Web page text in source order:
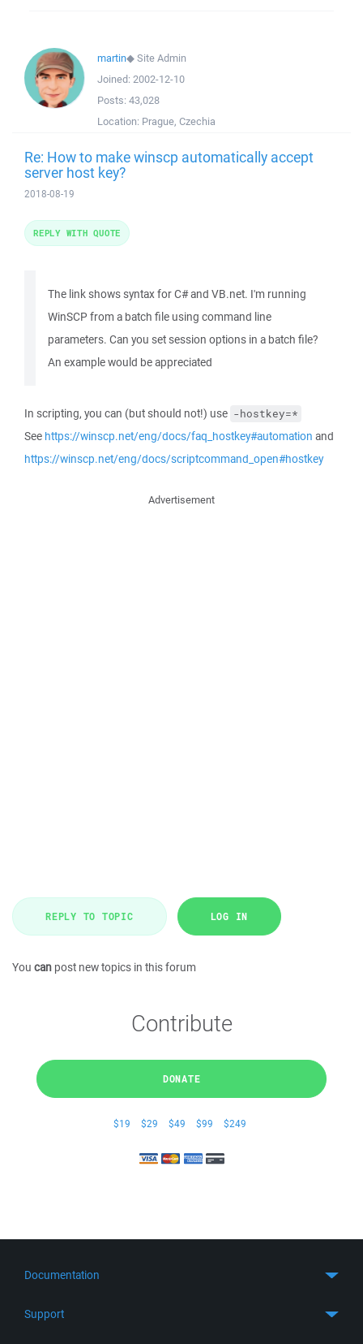
martin◆Site Admin
Joined: 2002-12-10
Posts: 43,028
Location: Prague, Czechia
Re: How to make winscp automatically accept
server host key?
2018-08-19
The link shows syntax for C# and VB.net. I'm running
WinSCP from a batch file using command line
parameters. Can you set session options in a batch file?
An example would be appreciated
In scripting, you can (but should not!) use -hostkey=*
See https://winscp.net/eng/docs/faq_hostkey#automation and
https://winscp.net/eng/docs/scriptcommand_open#hostkey
REPLY WITH QUOTE
Advertisement
REPLY TO TOPIC LOG IN
You can post new topics in this forum
Contribute
DONATE
$19 $29 $49 $99 $249
Documentation
Support